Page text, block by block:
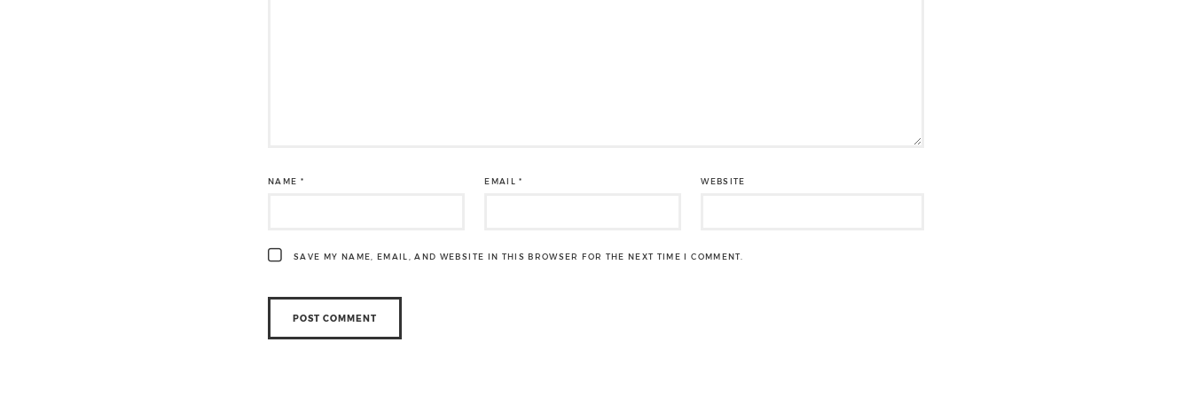
NAME * EMAIL* WEBSITE
SAVE MY NAME, EMAIL, AND WEBSITE IN THIS BROWSER FOR THE NEXT TIME I COMMENT.